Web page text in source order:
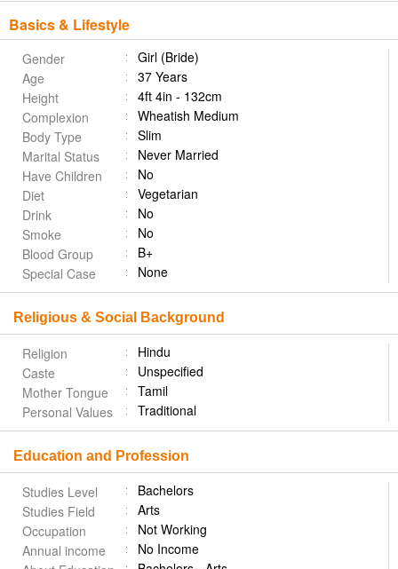
Basics & Lifestyle
Gender
Girl (Bride)
Age
37 Years
Height
4ft 4in - 132cm
Complexion
Wheatish Medium
Body Type
Slim
Marital Status
Never Married
Have Children
No
Diet
Vegetarian
Drink
No
Smoke
No
Blood Group
B+
Special Case
None
Religious & Social Background
Religion
Hindu
Caste
Unspecified
Mother Tongue
Tamil
Personal Values
Traditional
Education and Profession
Studies Level
Bachelors
Studies Field
Arts
Occupation
Not Working
Annual income
No Income